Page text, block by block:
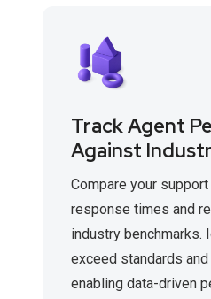
Track Agent
Against
Compare your
response times and
industry benchmarks.
exceed standards
enabling data-driven